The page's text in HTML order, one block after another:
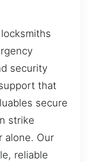
security
that
secure
strike
alone. Our
reliable